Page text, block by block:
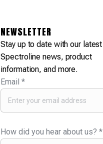
NEWSLETTER
Stay up to date with our latest
Spectroline news, product
information, and more.
Email*
How did you hear about us?*